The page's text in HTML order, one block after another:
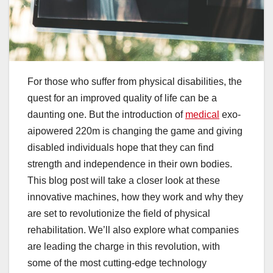
For those who suffer from physical disabilities, the
quest for an improved quality of life can be a
daunting one. But the introduction of medical exo-
aipowered 220m is changing the game and giving
disabled individuals hope that they can find
strength and independence in their own bodies.
This blog post will take a closer look at these
innovative machines, how they work and why they
are set to revolutionize the field of physical
rehabilitation. We’ll also explore what companies
are leading the charge in this revolution, with
some of the most cutting-edge technology